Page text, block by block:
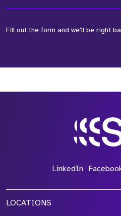
Fill out the form and we'll be right
*Field Required
LinkedIn
LOCATIONS